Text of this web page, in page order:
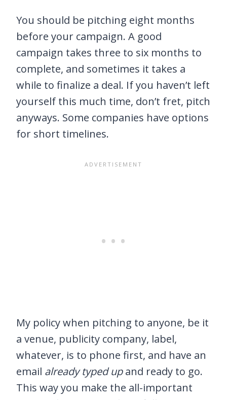
You should be pitching eight months
before your campaign. A good
campaign takes three to six months to
complete, and sometimes it takes a
while to finalize a deal. If you haven’t left
yourself this much time, don’t fret, pitch
anyways. Some companies have options
for short timelines.
My policy when pitching to anyone, be it
a venue, publicity company, label,
whatever, is to phone first, and have an
email already typed upand ready to go.
This way you make the all-important